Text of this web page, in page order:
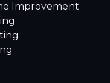
Improvement